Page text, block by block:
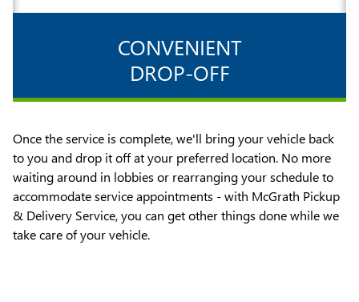
CONVENIENT
DROP-OFF
Once the service is complete, we'll bring your vehicle back
to you and drop it off at your preferred location. No more
waiting around in lobbies or rearranging your schedule to
accommodate service appointments - with McGrath Pickup
& Delivery Service, you can get other things done while we
take care of your vehicle.